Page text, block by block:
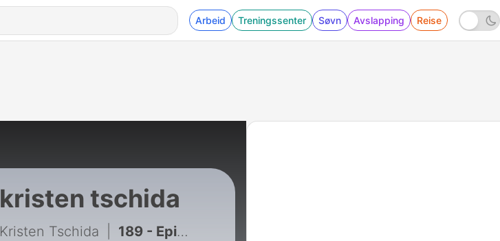
Arbeid Treningssenter Søvn Avslapping Reise
kristen tschida
Kristen Tschida 189 - Episode 125: Value of Investing in People